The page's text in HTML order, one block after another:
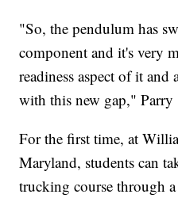
"So, the pendulum has
component and it's very
readiness aspect of it and
with this new gap," Parry
For the first time, at
Maryland, students can
trucking course through